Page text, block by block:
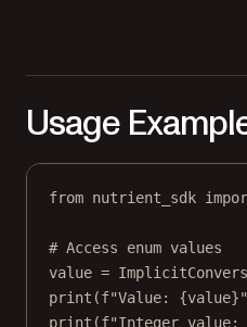
Usage
from nutrient_sdk
# Access enum values
value =
print (f"Value: {value}"
print (f"Integer value: